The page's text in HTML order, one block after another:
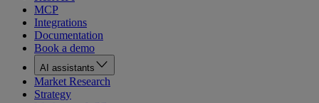
MCP
Integrations
Documentation
Book a demo
AI assistants
Market Research
Strategy